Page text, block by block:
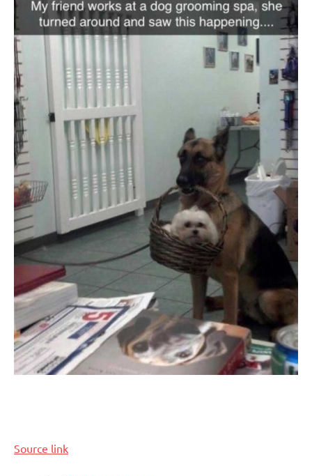
Source link